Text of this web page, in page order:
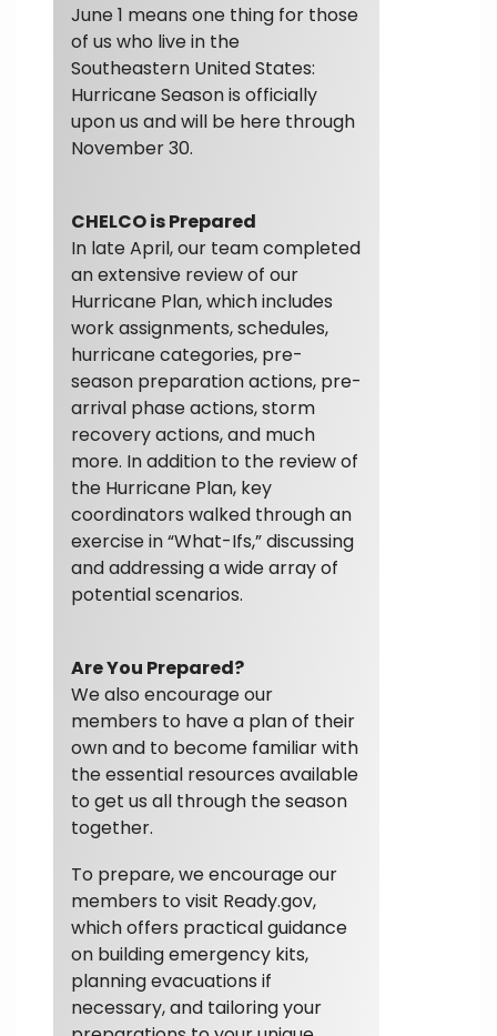
June 1 means one thing for those
of us who live in the
Southeastern United States:
Hurricane Season is officially
upon us and will be here through
November 30.
CHELCO is Prepared
In late April, our team completed
an extensive review of our
Hurricane Plan, which includes
work assignments, schedules,
hurricane categories, pre-
season preparation actions, pre-
arrival phase actions, storm
recovery actions, and much
more. In addition to the review of
the Hurricane Plan, key
coordinators walked through an
exercise in “What-Ifs,” discussing
and addressing a wide array of
potential scenarios.
Are You Prepared?
We also encourage our
members to have a plan of their
own and to become familiar with
the essential resources available
to get us all through the season
together.
To prepare, we encourage our
members to visit Ready.gov,
which offers practical guidance
on building emergency kits,
planning evacuations if
necessary, and tailoring your